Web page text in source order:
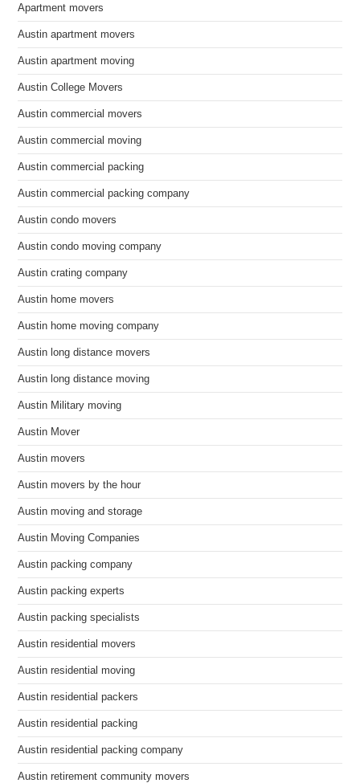
Apartment movers
Austin apartment movers
Austin apartment moving
Austin College Movers
Austin commercial movers
Austin commercial moving
Austin commercial packing
Austin commercial packing company
Austin condo movers
Austin condo moving company
Austin crating company
Austin home movers
Austin home moving company
Austin long distance movers
Austin long distance moving
Austin Military moving
Austin Mover
Austin movers
Austin movers by the hour
Austin moving and storage
Austin Moving Companies
Austin packing company
Austin packing experts
Austin packing specialists
Austin residential movers
Austin residential moving
Austin residential packers
Austin residential packing
Austin residential packing company
Austin retirement community movers